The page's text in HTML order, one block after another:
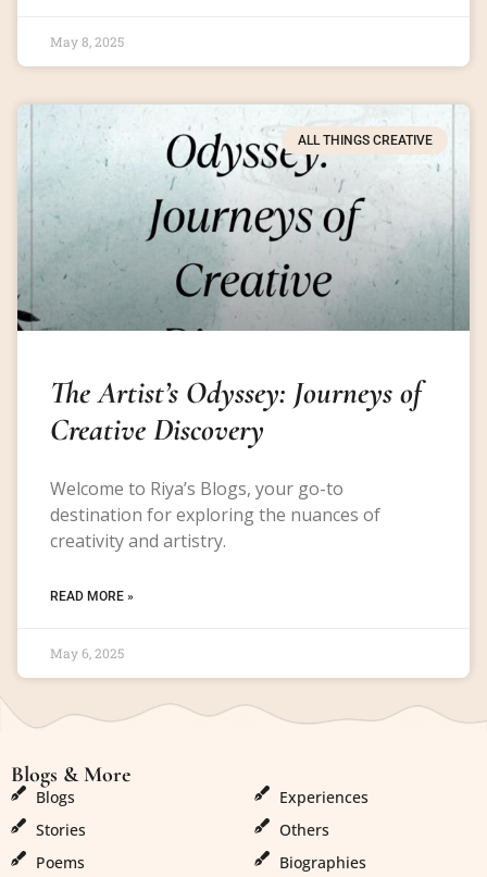
May 8, 2025
ALL THINGS CREATIVE
The Artist’s Odyssey: Journeys of
Creative Discovery
Welcome to Riya’s Blogs, your go-to
destination for exploring the nuances of
creativity and artistry.
READ MORE »
May 6, 2025
Blogs & More
Blogs
Stories
Poems
Experiences
Others
Biographies